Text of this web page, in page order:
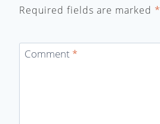
Required fields are marked *
Comment *